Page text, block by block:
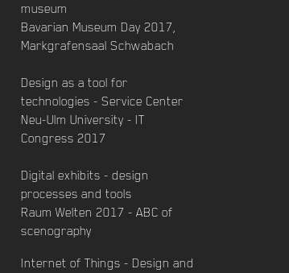
museum
Bavarian Museum Day 2017,
Markgrafensaal Schwabach
Design as a tool for
technologies - Service Center
Neu-Ulm University - IT
Congress 2017
Digital exhibits - design
processes and tools
Raum Welten 2017 - ABC of
scenography
Internet of Things - Design and